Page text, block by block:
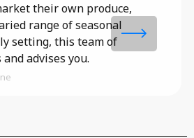
their own produce,
range of seasonal
setting, this team of
advises you.